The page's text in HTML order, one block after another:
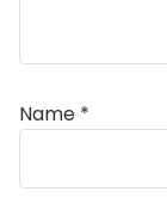
Name *